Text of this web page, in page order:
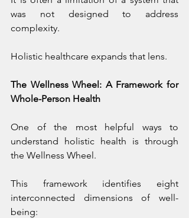
was not designed to address
complexity.
Holistic healthcare expands that lens.
The Wellness Wheel: A Framework for
Whole-Person Health
One of the most helpful ways to
understand holistic health is through
the Wellness Wheel.
This framework identifies eight
interconnected dimensions of well-
being: